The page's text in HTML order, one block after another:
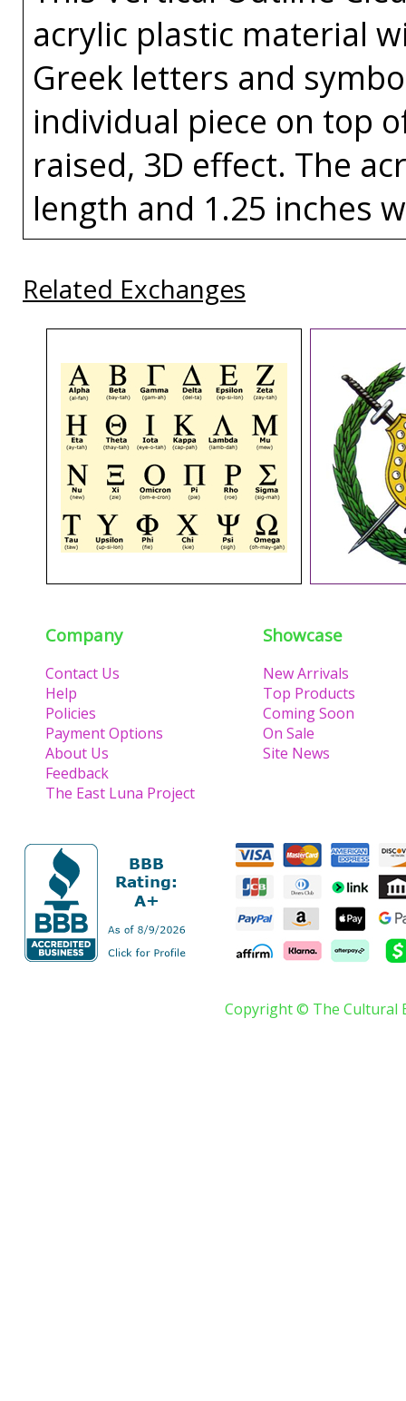
acrylic plastic material
Greek letters and
individual piece on top
raised, 3D effect. The
length and 1.25 inches
Related Exchanges
Company
Contact Us
Help
Policies
Payment Options
About Us
Feedback
The East Luna Project
Showcase
New Arrivals
Top Products
Coming Soon
On Sale
Site News
Copyright © The Cultural